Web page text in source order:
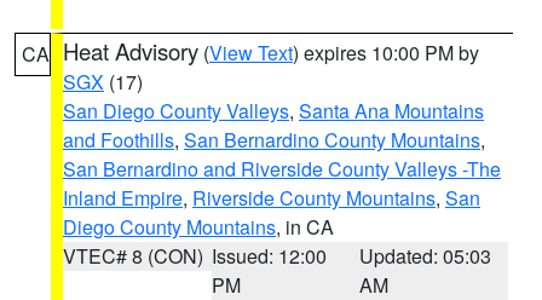
CA Heat Advisory (View Text) expires 10:00 PM by
SGX (17)
San Diego County Valleys, Santa Ana Mountains
and Foothills, San Bernardino County Mountains,
San Bernardino and Riverside County Valleys -The
Inland Empire, Riverside County Mountains, San
Diego County Mountains, in CA
VTEC# 8 (CON) Issued: 12:00
PM
Updated: 05:03
AM